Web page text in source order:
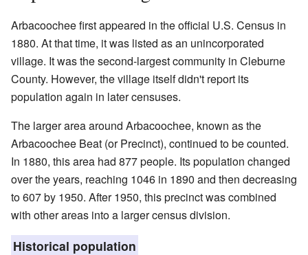
Arbacoochee first appeared in the official U.S. Census in
1880. At that time, it was listed as an unincorporated
village. It was the second-largest community in Cleburne
County. However, the village itself didn't report its
population again in later censuses.
The larger area around Arbacoochee, known as the
Arbacoochee Beat (or Precinct), continued to be counted.
In 1880, this area had 877 people. Its population changed
over the years, reaching 1046 in 1890 and then decreasing
to 607 by 1950. After 1950, this precinct was combined
with other areas into a larger census division.
Historical population